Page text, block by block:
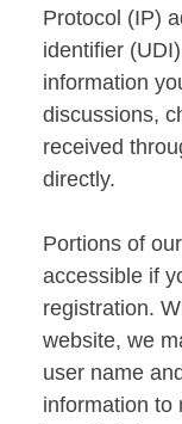
Protocol (IP)
identifier
information
discussions,
received
directly.
Portions of
accessible if
registration.
website, we
user name
information to